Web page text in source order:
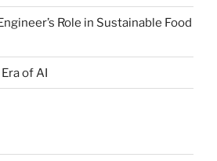
Role in Sustainable Food
of AI